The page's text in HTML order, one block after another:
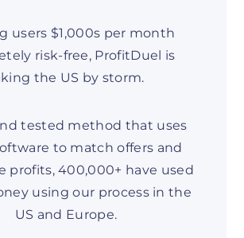
users $1,000s per month
risk-free, ProfitDuel is
the US by storm.
tested method that uses
to match offers and
profits, 400,000+ have used
using our process in the
US and Europe.